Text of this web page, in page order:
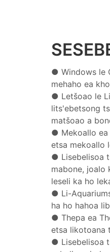
● Windows le
mehaho ea
● Letšoao le
lits'ebetsong
matšoao a
● Mekoallo
etsa mekoallo
● Lisebelisoa
mabone, joalo
leseli ka ho
● Li-
ha ho hahoa
● Thepa ea
etsa likotoana
● Lisebelisoa